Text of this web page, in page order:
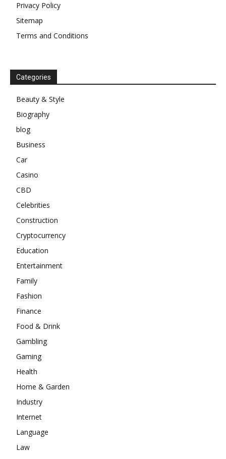
Privacy Policy
Sitemap
Terms and Conditions
Categories
Beauty & Style
Biography
blog
Business
Car
Casino
CBD
Celebrities
Construction
Cryptocurrency
Education
Entertainment
Family
Fashion
Finance
Food & Drink
Gambling
Gaming
Health
Home & Garden
Industry
Internet
Language
Law